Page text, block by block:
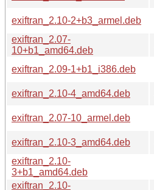
exiftran_2.10-2+b3_armel.deb
exiftran_2.07-
10+b1_amd64.deb
exiftran_2.09-1+b1_i386.deb
exiftran_2.10-4_amd64.deb
exiftran_2.07-10_armel.deb
exiftran_2.10-3_amd64.deb
exiftran_2.10-
3+b1_amd64.deb
exiftran_2.10-